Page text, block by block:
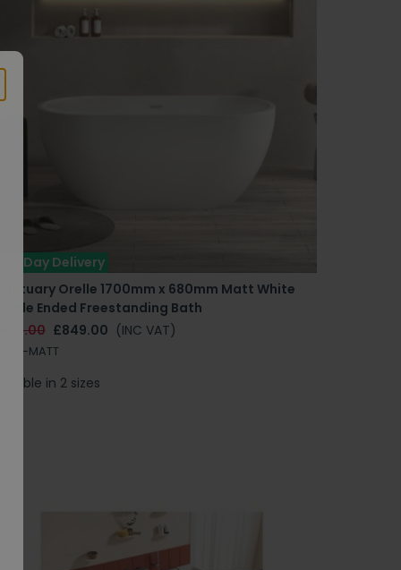
Day Delivery
Orelle 1700mm x 680mm Matt White
Ended Freestanding Bath
£849.00 (INC VAT)
MATT
in 2 sizes